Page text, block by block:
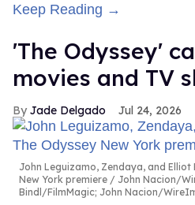
Keep Reading →
'The Odyssey'
movies and TV
Jade Delgado Jul 24, 2026
John Leguizamo, Zendaya, and Elliot
New York premiere
John Nacion/
Bindl/FilmMagic; John Nacion/